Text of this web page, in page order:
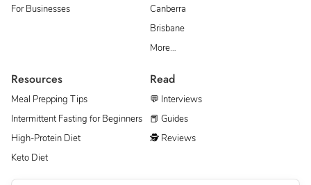
For Businesses
Canberra
Brisbane
More…
Resources
Meal Prepping Tips
Intermittent Fasting for Beginners
High-Protein Diet
Keto Diet
Read
💬 Interviews
📕 Guides
🕵 Reviews